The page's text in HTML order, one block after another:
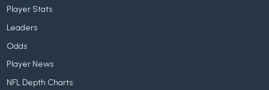
Player Stats
Leaders
Odds
Player News
NFL Depth Charts